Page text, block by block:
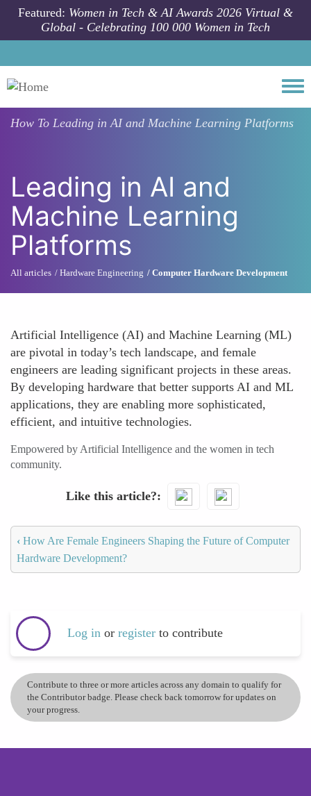
Skip to main content
Featured: Women in Tech & AI Awards 2026 Virtual &
Global - Celebrating 100 000 Women in Tech
How To Leading in AI and Machine Learning Platforms
Leading in AI and
Machine Learning
Platforms
All articles Hardware Engineering Computer Hardware Development
Artificial Intelligence (AI) and Machine Learning (ML)
are pivotal in today’s tech landscape, and female
engineers are leading significant projects in these areas.
By developing hardware that better supports AI and ML
applications, they are enabling more sophisticated,
efficient, and intuitive technologies.
Empowered by Artificial Intelligence and the women in tech
community.
Like this article?
‹ How Are Female Engineers Shaping the Future of Computer
Hardware Development?
Log in or register to contribute
Contribute to three or more articles across any domain to qualify for
the Contributor badge. Please check back tomorrow for updates on
your progress.